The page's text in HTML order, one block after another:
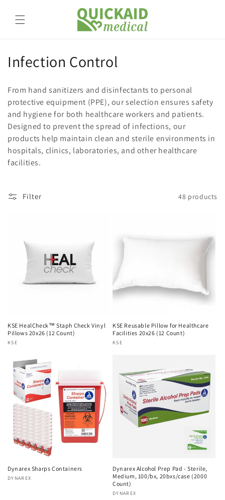
content
C
l
l
e
c
i
Infection Control
From hand sanitizers and disinfectants to personal
protective equipment (PPE), our selection ensures safety
and hygiene for both healthcare workers and patients.
Designed to prevent the spread of infections, our
products help maintain clean and sterile environments in
hospitals, clinics, laboratories, and other healthcare
facilities.
Filter 48 products
KSE HealCheck™ Staph Check Vinyl
Pillows 20x26 (12 Count)
Vendor:
KSE
KSE Reusable Pillow for Healthcare
Facilities 20x26 (12 Count)
Vendor:
KSE
Dynarex Sharps Containers
Vendor:
DYNAREX
Dynarex Alcohol Prep Pad - Sterile,
Medium, 100/bx, 20bxs/case (2000
Count)
Vendor:
DYNAREX